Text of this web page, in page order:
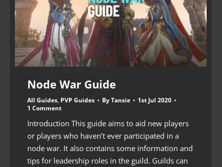
Node War Guide
All Guides, PVP Guides ByTansie
1st Jul 2020
1 Comment
Introduction This guide aims to aid new players
or players who haven’t ever participated in a
node war. It also contains some information and
tips for leadership roles in the guild. Guilds can